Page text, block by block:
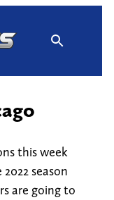
this week
season
are going to